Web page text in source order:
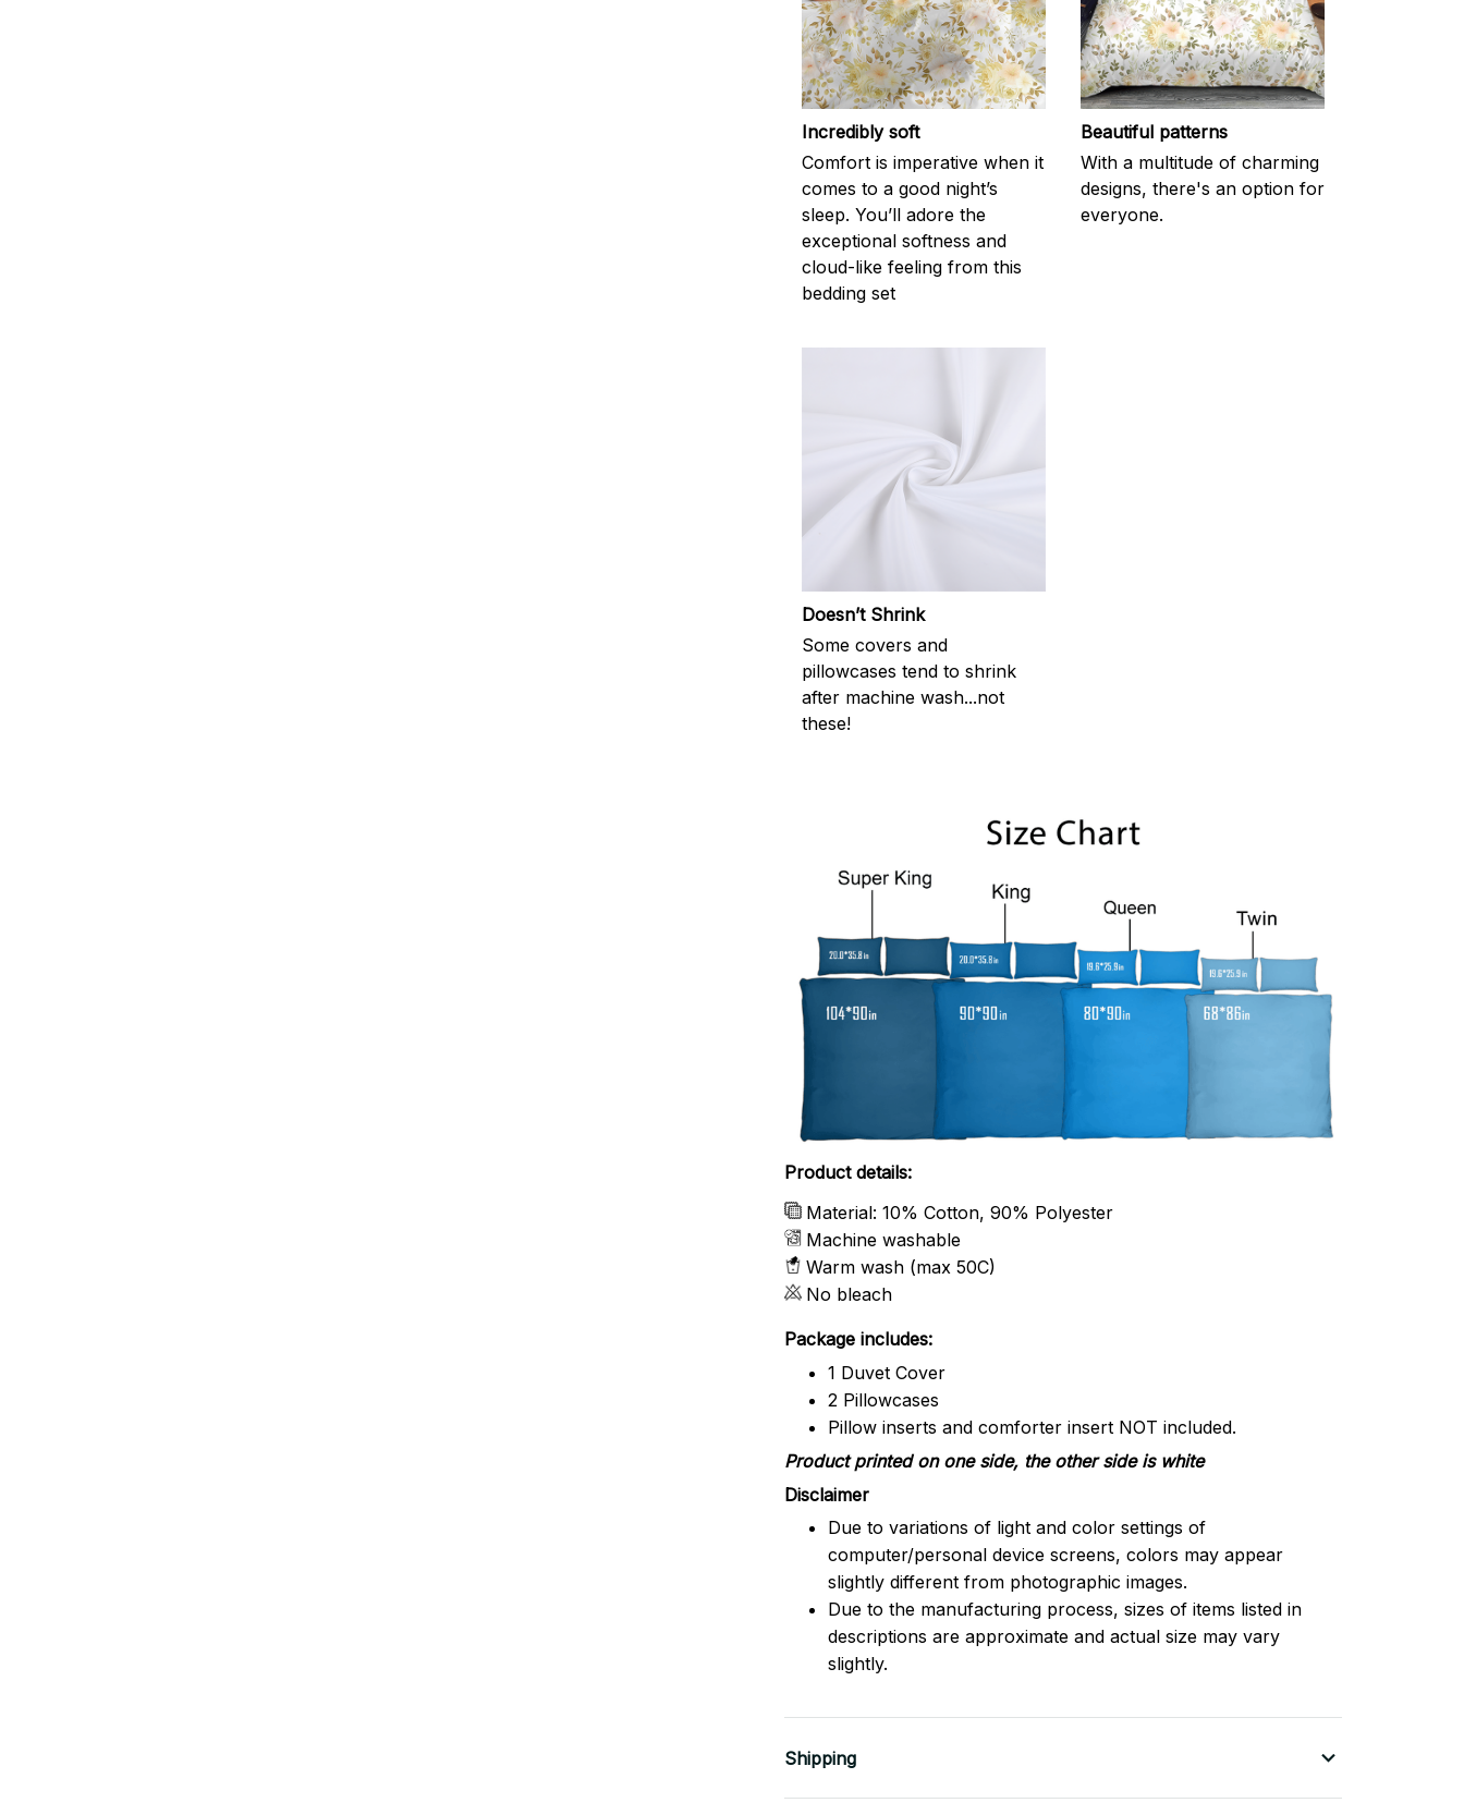
Incredibly soft
Comfort is imperative when it
comes to a good night’s
sleep. You’ll adore the
exceptional softness and
cloud-like feeling from this
bedding set
Beautiful patterns
With a multitude of charming
designs, there's an option for
everyone.
Doesn’t Shrink
Some covers and
pillowcases tend to shrink
after machine wash...not
these!
Product details:
Material: 10% Cotton, 90% Polyester
Machine washable
Warm wash (max 50C)
No bleach
Package includes:
1 Duvet Cover
2 Pillowcases
Pillow inserts and comforter insert NOT included.
Product printed on one side, the other side is white
Disclaimer
Due to variations of light and color settings of
computer/personal device screens, colors may appear
slightly different from photographic images.
Due to the manufacturing process, sizes of items listed in
descriptions are approximate and actual size may vary
slightly.
Shipping